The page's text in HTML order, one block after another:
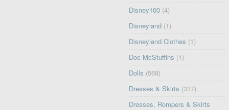
Disney100 (4)
Disneyland (1)
Disneyland Clothes (1)
Doc McStuffins (1)
Dolls (568)
Dresses & Skirts (317)
Dresses, Rompers & Skirts